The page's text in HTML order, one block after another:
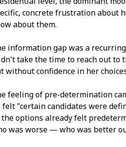
concrete frustration about
about them.
information gap was a
take the time to reach out to
without confidence in her
feeling of pre-determination
felt "certain candidates were
options already felt
was worse — who was better